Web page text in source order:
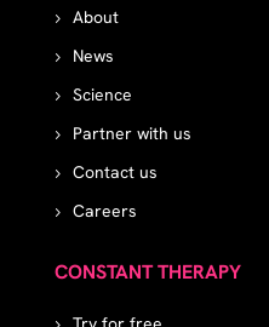
About
News
Science
Partner with us
Contact us
Careers
CONSTANT THERAPY